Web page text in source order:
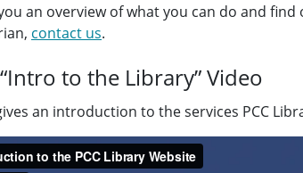
an overview of what you can do and
contact us.
to the Library” Video
an introduction to the services PCC